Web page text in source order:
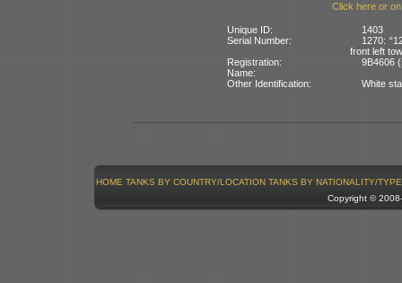
Click here or
Unique ID:
1403
Serial Number:
1270:
front left
Registration:
9B4606
Name:
Other Identification:
White
HOME TANKS BY COUNTRY/LOCATION TANKS BY NATIONALITY/TYPE
Copyright ©